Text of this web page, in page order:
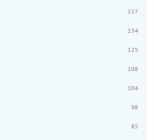
157
134
125
108
104
98
85